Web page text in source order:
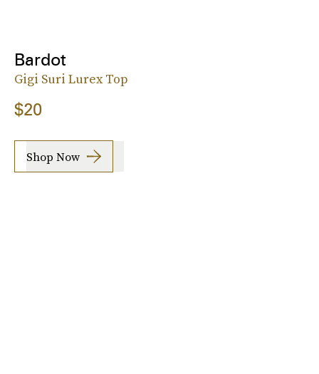
Bardot
Gigi Suri Lurex Top
$20
Shop Now